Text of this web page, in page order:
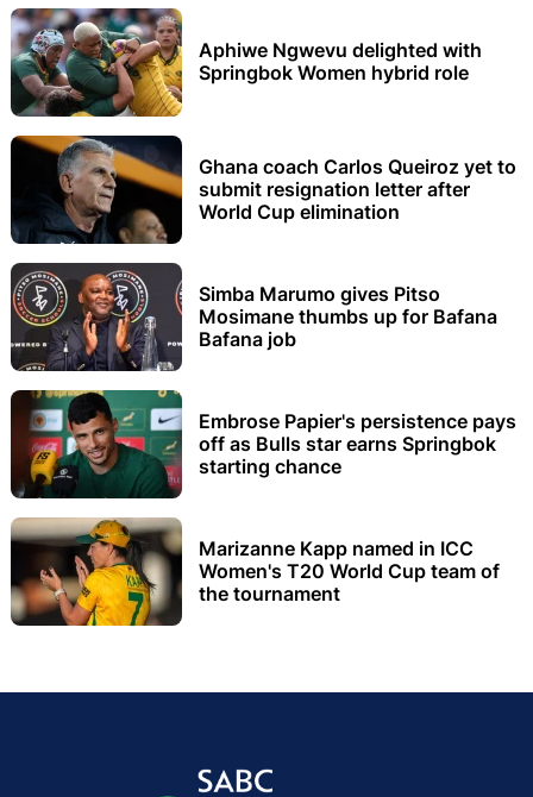
Aphiwe Ngwevu delighted with
Springbok Women hybrid role
Ghana coach Carlos Queiroz yet to
submit resignation letter after
World Cup elimination
Simba Marumo gives Pitso
Mosimane thumbs up for Bafana
Bafana job
Embrose Papier's persistence pays
off as Bulls star earns Springbok
starting chance
Marizanne Kapp named in ICC
Women's T20 World Cup team of
the tournament